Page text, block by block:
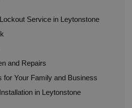
Service in Leytonstone
and Repairs
for Your Family and Business
in Leytonstone